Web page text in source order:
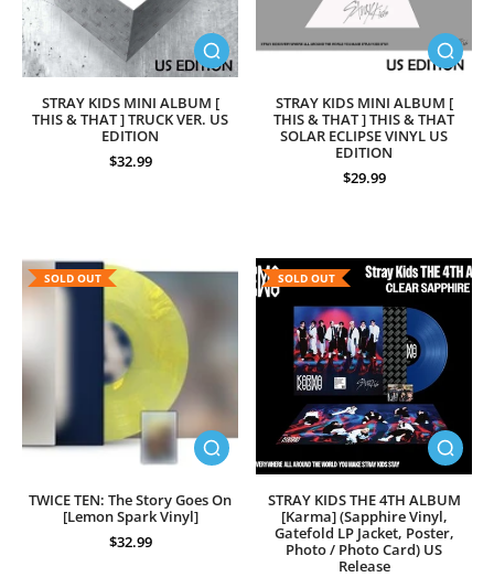
STRAY KIDS MINI ALBUM [
THIS & THAT ] TRUCK VER. US
EDITION
$32.99
STRAY KIDS MINI ALBUM [
THIS & THAT ] THIS & THAT
SOLAR ECLIPSE VINYL US
EDITION
$29.99
SOLD OUT
TWICE TEN: The Story Goes On
[Lemon Spark Vinyl]
$32.99
SOLD OUT
STRAY KIDS THE 4TH ALBUM
[Karma] (Sapphire Vinyl,
Gatefold LP Jacket, Poster,
Photo / Photo Card) US
Release